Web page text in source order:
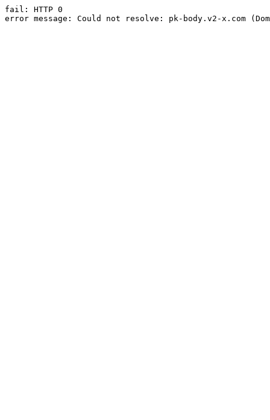
fail: HTTP 0
error message: Could not resolve: pk-body.v2-x.com